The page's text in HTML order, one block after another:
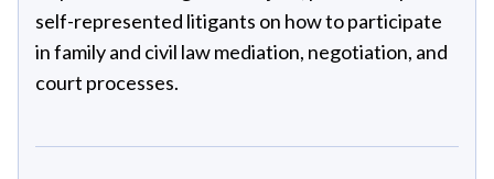
self-represented litigants on how to participate
in family and civil law mediation, negotiation, and
court processes.